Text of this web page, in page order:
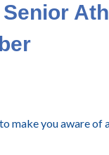
make you aware of